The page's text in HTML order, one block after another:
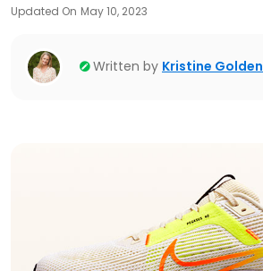
Updated On May 10, 2023
Written by Kristine Golden